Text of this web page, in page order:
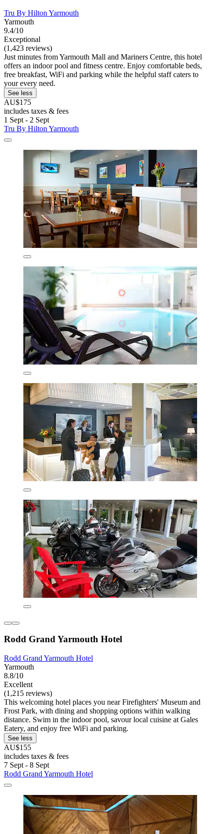
Tru By Hilton Yarmouth
Yarmouth
9.4/10
Exceptional
(1,423 reviews)
Just minutes from Yarmouth Mall and Mariners Centre, this hotel
offers an indoor pool and fitness centre. Enjoy comfortable beds,
free breakfast, WiFi and parking while the helpful staff caters to
your every need.
See less
AU$175
includes taxes & fees
1 Sept - 2 Sept
Tru By Hilton Yarmouth
Rodd Grand Yarmouth Hotel
Rodd Grand Yarmouth Hotel
Yarmouth
8.8/10
Excellent
(1,215 reviews)
This welcoming hotel places you near Firefighters' Museum and
Frost Park, with dining and shopping options within walking
distance. Swim in the indoor pool, savour local cuisine at Gales
Eatery, and enjoy free WiFi and parking.
See less
AU$155
includes taxes & fees
7 Sept - 8 Sept
Rodd Grand Yarmouth Hotel